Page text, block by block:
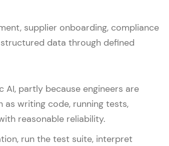
supplier onboarding, compliance
data through defined
partly because engineers are
writing code, running tests,
reasonable reliability.
run the test suite, interpret